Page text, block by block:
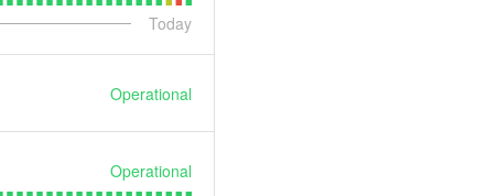
Today
Operational
Operational